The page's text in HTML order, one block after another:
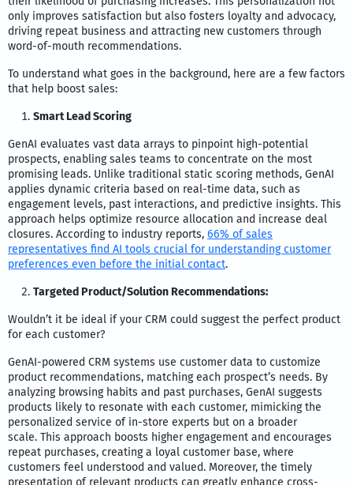
only improves satisfaction but also fosters loyalty and advocacy,
driving repeat business and attracting new customers through
word-of-mouth recommendations.
To understand what goes in the background, here are a few factors
that help boost sales:
Smart Lead Scoring
GenAI evaluates vast data arrays to pinpoint high-potential
prospects, enabling sales teams to concentrate on the most
promising leads. Unlike traditional static scoring methods, GenAI
applies dynamic criteria based on real-time data, such as
engagement levels, past interactions, and predictive insights. This
approach helps optimize resource allocation and increase deal
closures. According to industry reports, 66% of sales
representatives find AI tools crucial for understanding customer
preferences even before the initial contact.
Targeted Product/Solution Recommendations:
Wouldn’t it be ideal if your CRM could suggest the perfect product
for each customer?
GenAI-powered CRM systems use customer data to customize
product recommendations, matching each prospect’s needs. By
analyzing browsing habits and past purchases, GenAI suggests
products likely to resonate with each customer, mimicking the
personalized service of in-store experts but on a broader
scale. This approach boosts higher engagement and encourages
repeat purchases, creating a loyal customer base, where
customers feel understood and valued. Moreover, the timely
presentation of relevant products can greatly enhance cross-